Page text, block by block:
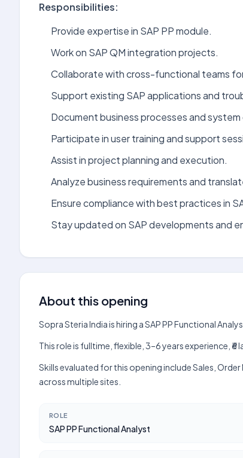
Responsibilities:
Provide expertise in SAP PP module.
Work on SAP QM integration projects.
Collaborate with cross-functional teams
Support existing SAP applications and
Document business processes and
Participate in user training and support
Assist in project planning and execution.
Analyze business requirements and
Ensure compliance with best practices in
Stay updated on SAP developments and
About this opening
Sopra Steria India is hiring a SAP PP Functional
This role is fulltime, flexible, 3–6 years experience,
Skills evaluated for this opening include Sales,
across multiple sites.
ROLE
SAP PP Functional Analyst